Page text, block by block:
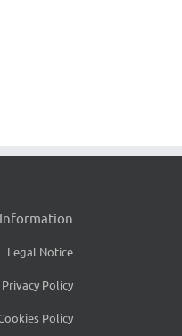
Legal Notice
Privacy Policy
Policy